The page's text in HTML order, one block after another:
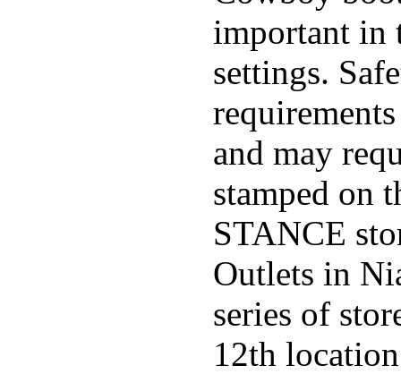
important in
settings.
and may
stamped on
STANCE
Outlets in
series of
12th